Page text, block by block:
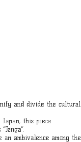
and divide the cultural
this piece
ambivalence among the